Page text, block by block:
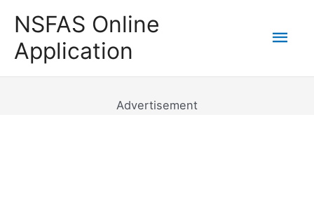
content
NSFAS Online
Application
Advertisement